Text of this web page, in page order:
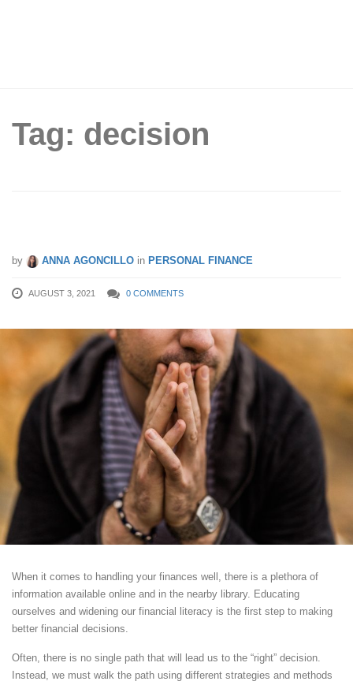
Tag: decision
by ANNA AGONCILLO in PERSONAL FINANCE
AUGUST 3, 2021 0 COMMENTS
When it comes to handling your finances well, there is a plethora of
information available online and in the nearby library. Educating
ourselves and widening our financial literacy is the first step to making
better financial decisions.
Often, there is no single path that will lead us to the “right” decision.
Instead, we must walk the path using different strategies and methods